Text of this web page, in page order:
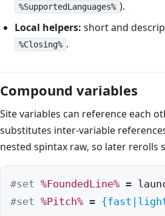
%SupportedLanguages% ).
Local helpers: short and
%Closing% .
Compound variables
Site variables can reference each
substitutes inter-variable
nested spintax raw, so later rerolls
#set %FoundedLine% =
#set %Pitch% =